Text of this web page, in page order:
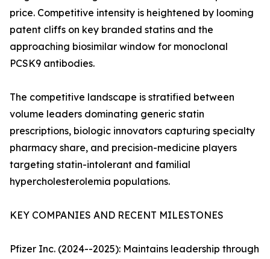
price. Competitive intensity is heightened by looming
patent cliffs on key branded statins and the
approaching biosimilar window for monoclonal
PCSK9 antibodies.
The competitive landscape is stratified between
volume leaders dominating generic statin
prescriptions, biologic innovators capturing specialty
pharmacy share, and precision-medicine players
targeting statin-intolerant and familial
hypercholesterolemia populations.
KEY COMPANIES AND RECENT MILESTONES
Pfizer Inc. (2024--2025): Maintains leadership through